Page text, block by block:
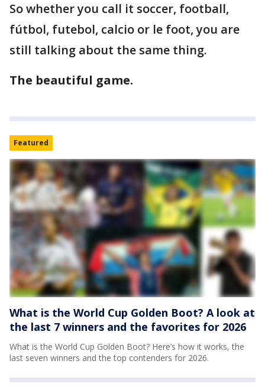
So whether you call it soccer, football,
fútbol, futebol, calcio or le foot, you are
still talking about the same thing.
The beautiful game.
Featured
What is the World Cup Golden Boot? A look at
the last 7 winners and the favorites for 2026
What is the World Cup Golden Boot? Here’s how it works, the
last seven winners and the top contenders for 2026.